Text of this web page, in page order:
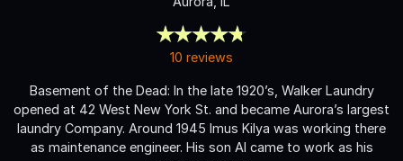
10 reviews
Basement of the Dead: In the late 1920’s, Walker Laundry
opened at 42 West New York St. and became Aurora’s largest
laundry Company. Around 1945 Imus Kilya was working there
as maintenance engineer. His son Al came to work as his